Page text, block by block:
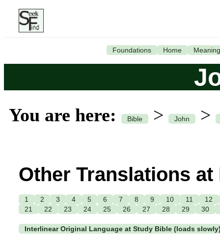
Foundations Home Meaning
You are here: Bible > John >
Other Translations
1 2 3 4 5 6 7 8 9 10 11
12
21
22 23 24 25 26 27 28 29 30
Interlinear Original Language at Study Bible (loads